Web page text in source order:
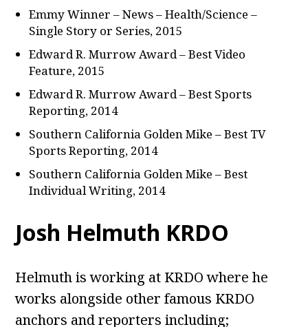
Emmy Winner – News – Health/Science –
Single Story or Series, 2015
Edward R. Murrow Award – Best Video
Feature, 2015
Edward R. Murrow Award – Best Sports
Reporting, 2014
Southern California Golden Mike – Best TV
Sports Reporting, 2014
Southern California Golden Mike – Best
Individual Writing, 2014
Josh Helmuth KRDO
Helmuth is working at KRDO where he
works alongside other famous KRDO
anchors and reporters including;